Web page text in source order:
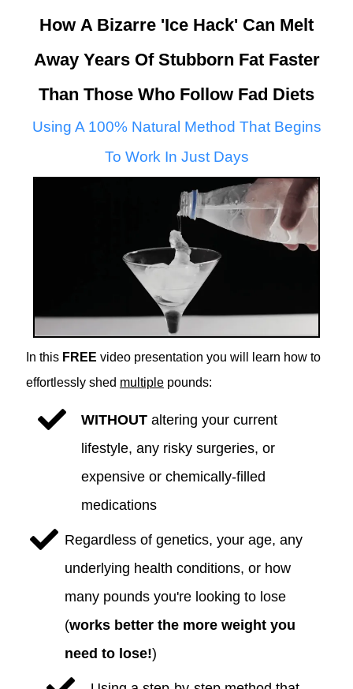
How A Bizarre 'Ice Hack' Can Melt
Away Years Of Stubborn Fat Faster
Than Those Who Follow Fad Diets
Using A 100% Natural Method That Begins
To Work In Just Days
In this FREE video presentation you will learn how to
effortlessly shed multiple pounds:
WITHOUT altering your current
lifestyle, any risky surgeries, or
expensive or chemically-filled
medications
Regardless of genetics, your age, any
underlying health conditions, or how
many pounds you're looking to lose
(works better the more weight you
need to lose!)